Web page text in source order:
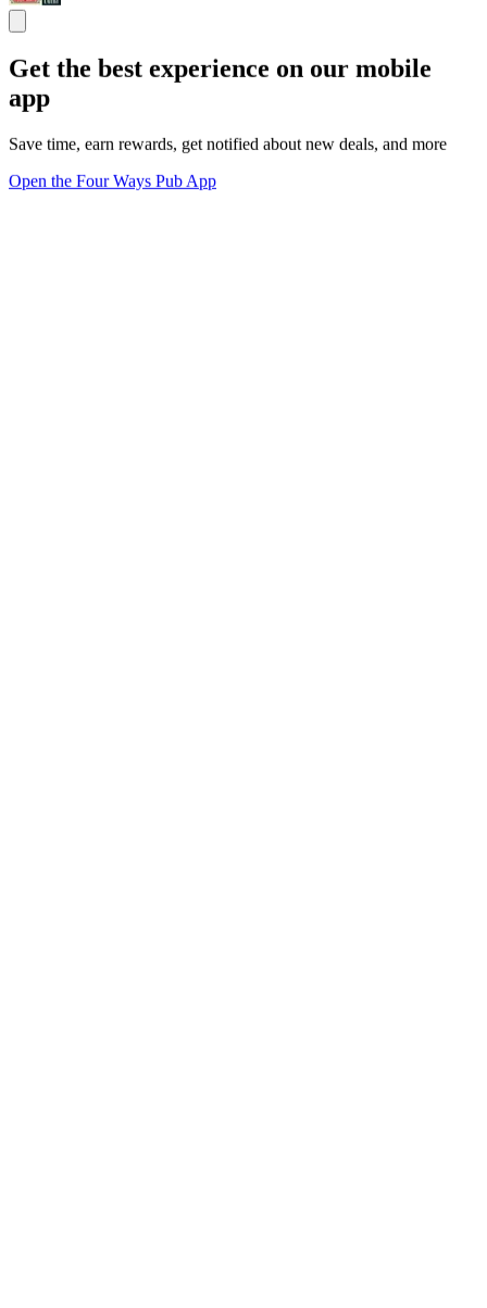
Get the best experience on our mobile
app
Save time, earn rewards, get notified about new deals, and more
Open the Four Ways Pub App